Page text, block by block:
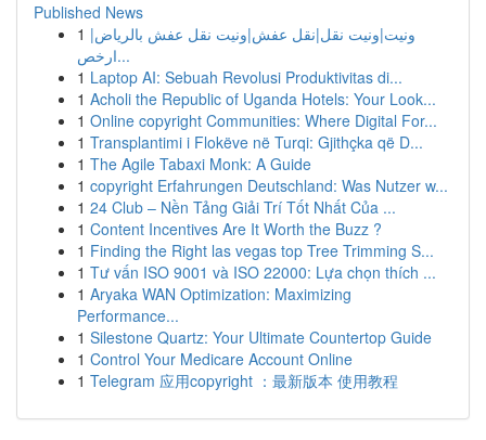
Published News
1 ونيت|ونيت نقل|نقل عفش|ونيت نقل عفش بالرياض|
ارخص...
1 Laptop AI: Sebuah Revolusi Produktivitas di...
1 Acholi the Republic of Uganda Hotels: Your Look...
1 Online copyright Communities: Where Digital For...
1 Transplantimi i Flokëve në Turqi: Gjithçka që D...
1 The Agile Tabaxi Monk: A Guide
1 copyright Erfahrungen Deutschland: Was Nutzer w...
1 24 Club – Nền Tảng Giải Trí Tốt Nhất Của ...
1 Content Incentives Are It Worth the Buzz ?
1 Finding the Right las vegas top Tree Trimming S...
1 Tư vấn ISO 9001 và ISO 22000: Lựa chọn thích ...
1 Aryaka WAN Optimization: Maximizing
Performance...
1 Silestone Quartz: Your Ultimate Countertop Guide
1 Control Your Medicare Account Online
1 Telegram 应用copyright ：最新版本 使用教程